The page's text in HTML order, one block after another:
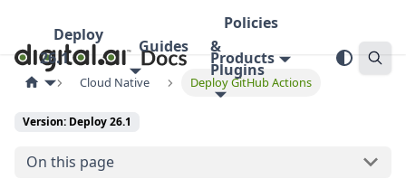
Deploy
26.1
Guides
Policies
&
Plugins
Products
Cloud Native Deploy GitHub Actions
Version: Deploy 26.1
On this page